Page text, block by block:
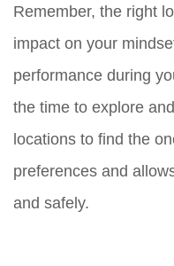
Remember, the right
impact on your
performance during
the time to explore
locations to find the
preferences and
and safely.